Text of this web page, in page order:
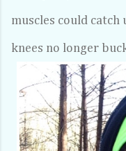
muscles could
knees no longer